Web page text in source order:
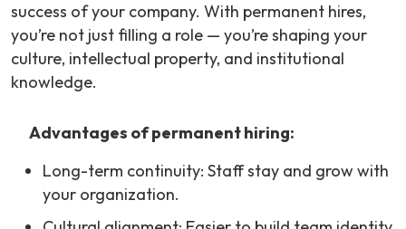
success of your company. With permanent hires,
you’re not just filling a role — you’re shaping your
culture, intellectual property, and institutional
knowledge.
Advantages of permanent hiring:
Long-term continuity: Staff stay and grow with
your organization.